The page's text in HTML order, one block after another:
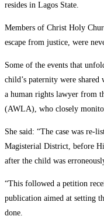
resides in Lagos State.
Members of Christ Holy
escape from justice, were
Some of the events that
child’s paternity were
a human rights lawyer from
(AWLA), who closely
She said: “The case was re-
Magisterial District, before
after the child was
“This followed a petition
publication aimed at setting
done.